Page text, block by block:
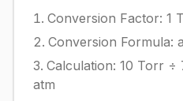
Conversion Factor: 1
Conversion Formula:
Calculation: 10 Torr ÷
atm